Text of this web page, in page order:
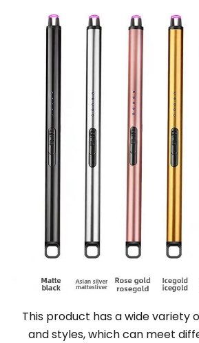
This product has a wide variety
and styles, which can meet